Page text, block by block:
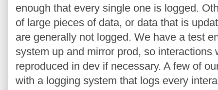
enough that every single one is logged.
of large pieces of data, or data that is
are generally not logged. We have a test
system up and mirror prod, so
reproduced in dev if necessary. A few of
with a logging system that logs every